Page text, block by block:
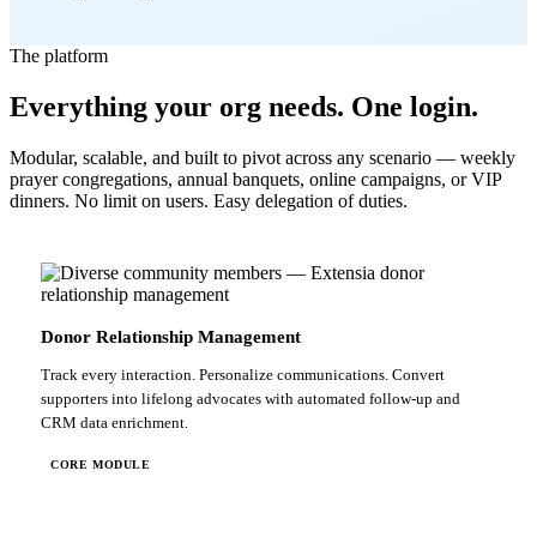
The platform
Everything your org needs. One login.
Modular, scalable, and built to pivot across any scenario — weekly
prayer congregations, annual banquets, online campaigns, or VIP
dinners. No limit on users. Easy delegation of duties.
Donor Relationship Management
Track every interaction. Personalize communications. Convert
supporters into lifelong advocates with automated follow-up and
CRM data enrichment.
CORE MODULE